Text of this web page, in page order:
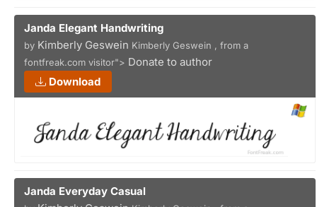
Janda Elegant Handwriting
by Kimberly Geswein Kimberly Geswein , from a
fontfreak.com visitor"> Donate to author
Download
Janda Everyday Casual